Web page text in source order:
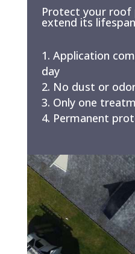
Protect your roof
extend its
Application
day
No dust or
Only one
Permanent